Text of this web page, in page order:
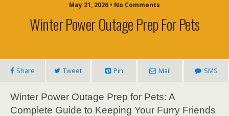
May 21, 2026 • No Comments
Winter Power Outage Prep For Pets
Share Tweet Pin Mail SMS
Winter Power Outage Prep for Pets: A
Complete Guide to Keeping Your Furry Friends